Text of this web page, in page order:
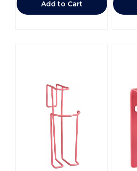
Add to Cart